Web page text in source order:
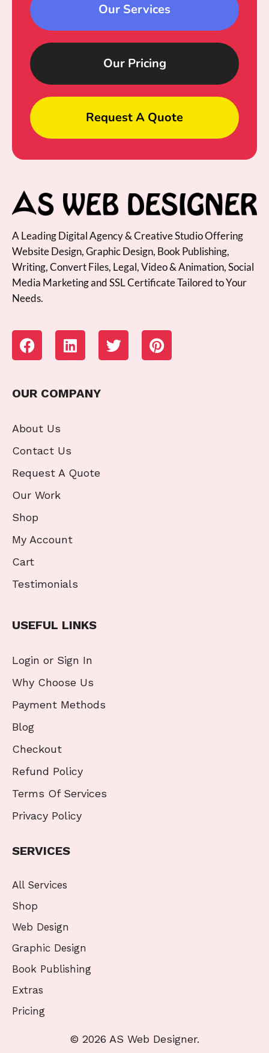
Our Services
Our Pricing
Request A Quote
A Leading Digital Agency & Creative Studio Offering
Website Design, Graphic Design, Book Publishing,
Writing, Convert Files, Legal, Video & Animation, Social
Media Marketing and SSL Certificate Tailored to Your
Needs.
OUR COMPANY
About Us
Contact Us
Request A Quote
Our Work
Shop
My Account
Cart
Testimonials
USEFUL LINKS
Login or Sign In
Why Choose Us
Payment Methods
Blog
Checkout
Refund Policy
Terms Of Services
Privacy Policy
SERVICES
All Services
Shop
Web Design
Graphic Design
Book Publishing
Extras
Pricing
© 2026 AS Web Designer.